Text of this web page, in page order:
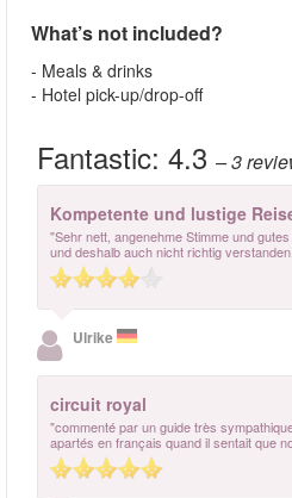
What’s not included?
- Meals & drinks
- Hotel pick-up/drop-off
Fantastic: 4.3 – 3
Kompetente und lustige
"Sehr nett, angenehme Stimme und
und deshalb auch nicht richtig
Ulrike
circuit royal
"commenté par un guide très
apartés en français quand il sentait que